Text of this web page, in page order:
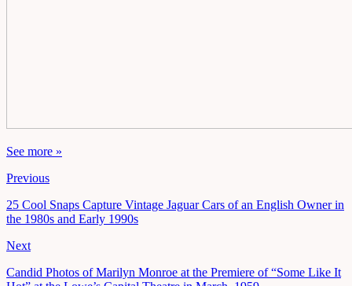
See more »
Previous
25 Cool Snaps Capture Vintage Jaguar Cars of an English Owner in
the 1980s and Early 1990s
Next
Candid Photos of Marilyn Monroe at the Premiere of “Some Like It